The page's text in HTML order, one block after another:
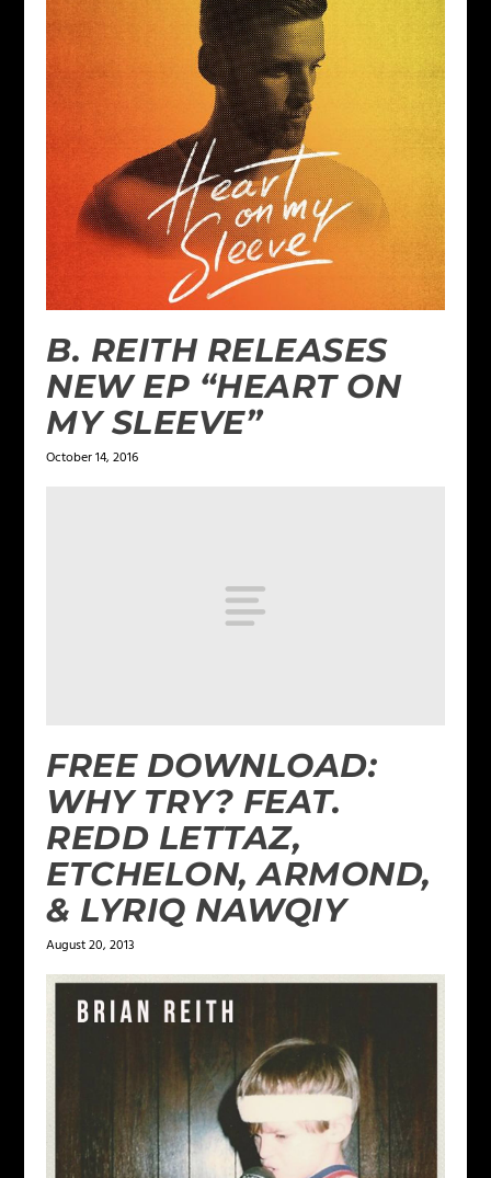
B. REITH RELEASES
NEW EP “HEART ON
MY SLEEVE”
October 14, 2016
FREE DOWNLOAD:
WHY TRY? FEAT.
REDD LETTAZ,
ETCHELON, ARMOND,
& LYRIQ NAWQIY
August 20, 2013